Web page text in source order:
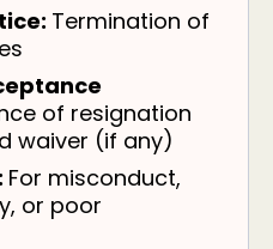
Termination of
of resignation
waiver (if any)
For misconduct,
or poor